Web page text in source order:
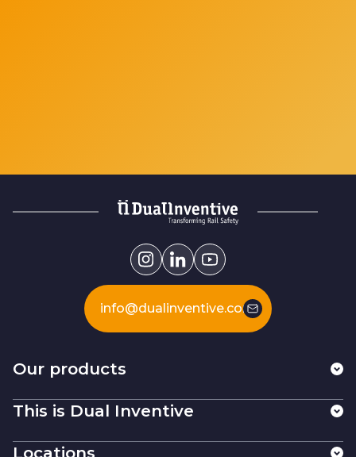
info@dualinventive.com
Our products
This is Dual Inventive
Locations